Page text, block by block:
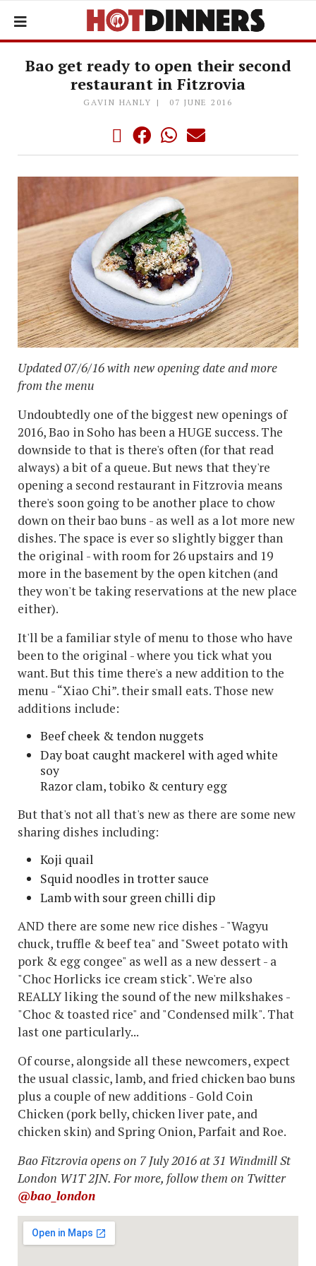
Bao get ready to open their second
restaurant in Fitzrovia
GAVIN HANLY 07 JUNE 2016
Updated 07/6/16 with new opening date and more
from the menu
Undoubtedly one of the biggest new openings of
2016, Bao in Soho has been a HUGE success. The
downside to that is there's often (for that read
always) a bit of a queue. But news that they're
opening a second restaurant in Fitzrovia means
there's soon going to be another place to chow
down on their bao buns - as well as a lot more new
dishes. The space is ever so slightly bigger than
the original - with room for 26 upstairs and 19
more in the basement by the open kitchen (and
they won't be taking reservations at the new place
either).
It'll be a familiar style of menu to those who have
been to the original - where you tick what you
want. But this time there's a new addition to the
menu - “Xiao Chi”. their small eats. Those new
additions include:
Beef cheek & tendon nuggets
Day boat caught mackerel with aged white
soy
Razor clam, tobiko & century egg
But that's not all that's new as there are some new
sharing dishes including:
Koji quail
Squid noodles in trotter sauce
Lamb with sour green chilli dip
AND there are some new rice dishes - "Wagyu
chuck, truffle & beef tea" and "Sweet potato with
pork & egg congee" as well as a new dessert - a
"Choc Horlicks ice cream stick". We're also
REALLY liking the sound of the new milkshakes -
"Choc & toasted rice" and "Condensed milk". That
last one particularly...
Of course, alongside all these newcomers, expect
the usual classic, lamb, and fried chicken bao buns
plus a couple of new additions - Gold Coin
Chicken (pork belly, chicken liver pate, and
chicken skin) and Spring Onion,Parfait and Roe.
Bao Fitzrovia opens on 7 July 2016 at 31 Windmill St
London W1T 2JN. For more, follow them on Twitter
@bao_london